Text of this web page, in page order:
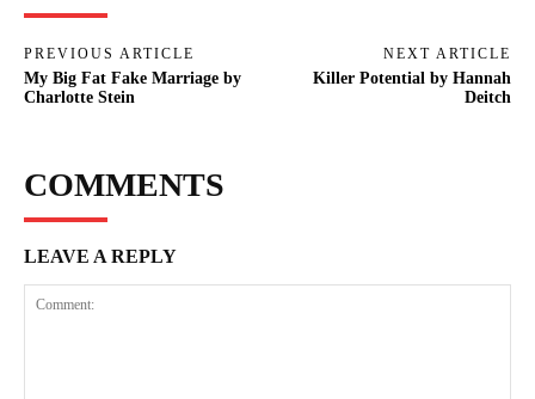
PREVIOUS ARTICLE
My Big Fat Fake Marriage by
Charlotte Stein
NEXT ARTICLE
Killer Potential by Hannah
Deitch
COMMENTS
LEAVE A REPLY